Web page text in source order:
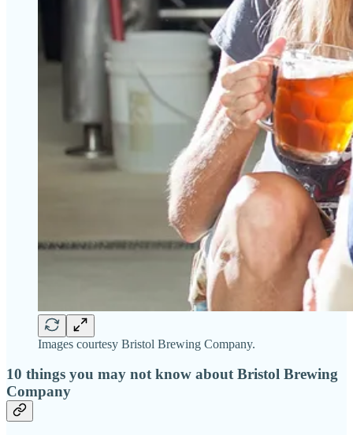
Images courtesy Bristol Brewing Company.
10 things you may not know about Bristol Brewing
Company